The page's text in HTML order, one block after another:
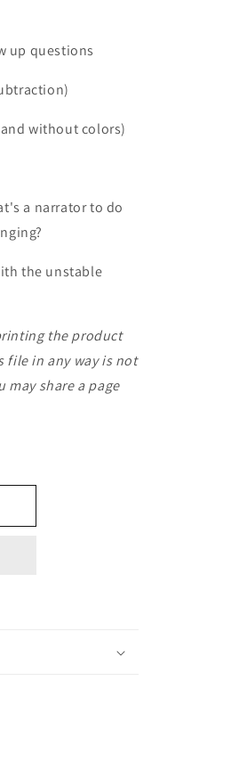
up questions
without colors)
a narrator to do
the unstable
the product
file in any way is not
may share a page